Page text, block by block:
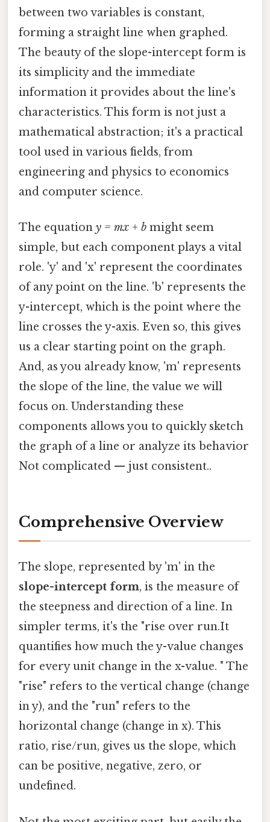
between two variables is constant,
forming a straight line when graphed.
The beauty of the slope-intercept form is
its simplicity and the immediate
information it provides about the line's
characteristics. This form is not just a
mathematical abstraction; it's a practical
tool used in various fields, from
engineering and physics to economics
and computer science.
The equation y = mx + b might seem
simple, but each component plays a vital
role. 'y' and 'x' represent the coordinates
of any point on the line. 'b' represents the
y-intercept, which is the point where the
line crosses the y-axis. Even so, this gives
us a clear starting point on the graph.
And, as you already know, 'm' represents
the slope of the line, the value we will
focus on. Understanding these
components allows you to quickly sketch
the graph of a line or analyze its behavior
Not complicated — just consistent..
Comprehensive Overview
The slope, represented by 'm' in the
slope-intercept form, is the measure of
the steepness and direction of a line. In
simpler terms, it's the "rise over run.It
quantifies how much the y-value changes
for every unit change in the x-value. " The
"rise" refers to the vertical change (change
in y), and the "run" refers to the
horizontal change (change in x). This
ratio, rise/run, gives us the slope, which
can be positive, negative, zero, or
undefined.